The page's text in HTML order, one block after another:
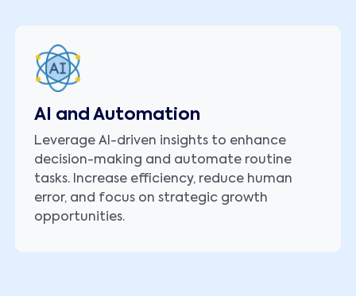
AI and Automation
Leverage AI-driven insights to enhance
decision-making and automate routine
tasks. Increase efficiency, reduce human
error, and focus on strategic growth
opportunities.